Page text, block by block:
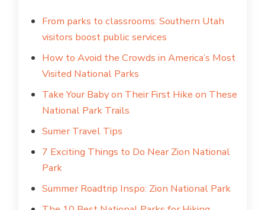
From parks to classrooms: Southern Utah
visitors boost public services
How to Avoid the Crowds in America’s Most
Visited National Parks
Take Your Baby on Their First Hike on These
National Park Trails
Sumer Travel Tips
7 Exciting Things to Do Near Zion National
Park
Summer Roadtrip Inspo: Zion National Park